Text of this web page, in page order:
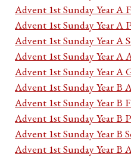
Advent 1st Sunday Year A
Advent 1st Sunday Year A
Advent 1st Sunday Year A
Advent 1st Sunday Year A
Advent 1st Sunday Year A
Advent 1st Sunday Year B
Advent 1st Sunday Year B
Advent 1st Sunday Year B
Advent 1st Sunday Year B
Advent 1st Sunday Year B